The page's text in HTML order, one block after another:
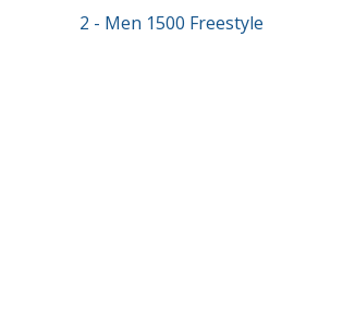
2 - Men 1500 Freestyle